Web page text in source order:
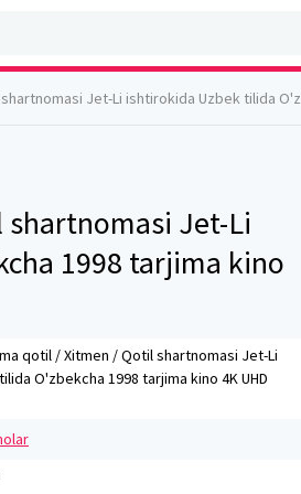
ishtirokida Uzbek tilida O'zbekcha 1998 tarjima kino 4K UHD skachat
Jet-Li
1998 tarjima kino
qotil / Xitmen / Qotil shartnomasi Jet-Li
O'zbekcha 1998 tarjima kino 4K UHD